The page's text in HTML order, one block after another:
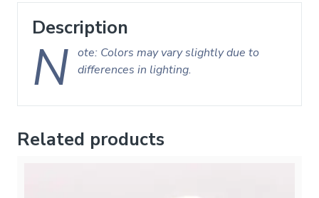
Description
N ote: Colors may vary slightly due to
differences in lighting.
Related products